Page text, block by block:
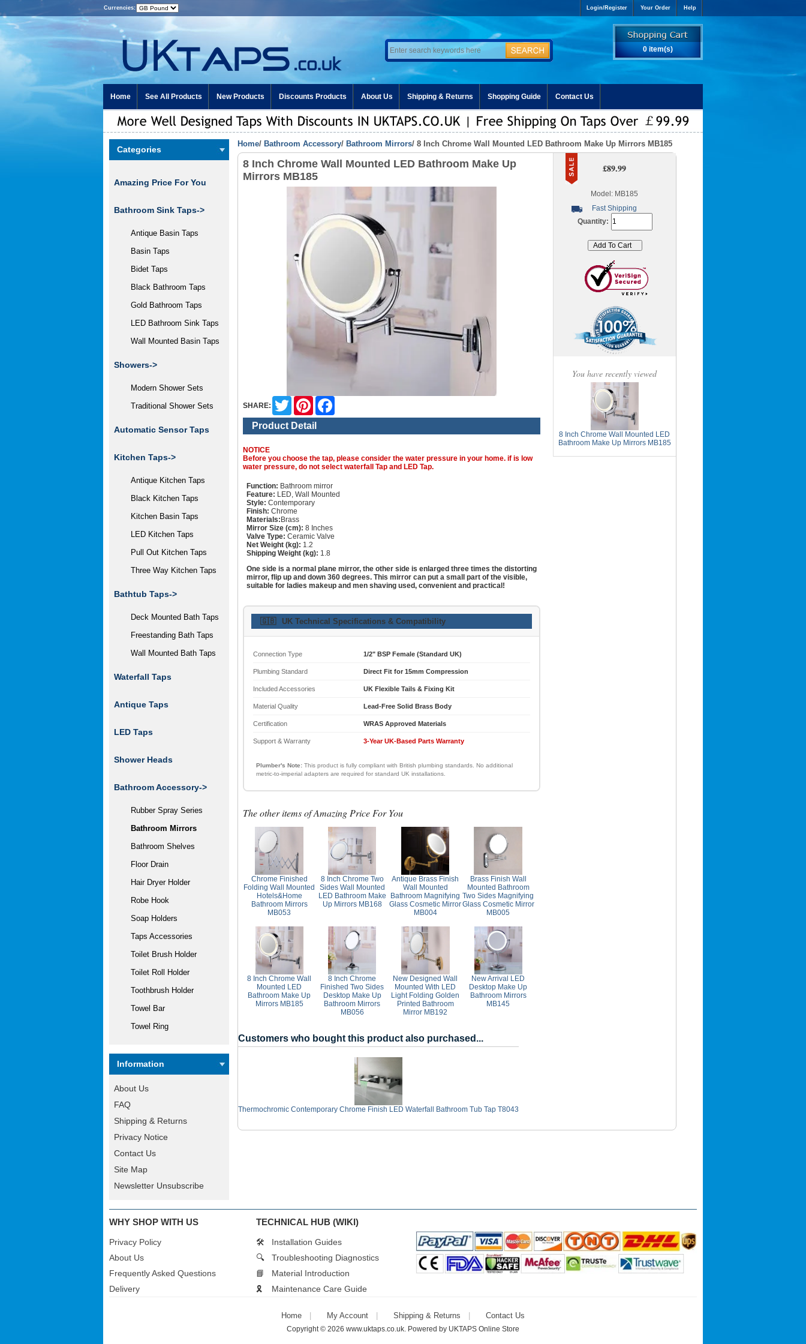
Currencies: Login/Register Your Order Help
0 item(s)
Home See All Products New Products Discounts Products About Us Shipping & Returns Shopping Guide Contact Us
Categories
Amazing Price For You
Bathroom Sink Taps->
Antique Basin Taps
Basin Taps
Bidet Taps
Black Bathroom Taps
Gold Bathroom Taps
LED Bathroom Sink Taps
Wall Mounted Basin Taps
Showers->
Modern Shower Sets
Traditional Shower Sets
Automatic Sensor Taps
Kitchen Taps->
Antique Kitchen Taps
Black Kitchen Taps
Kitchen Basin Taps
LED Kitchen Taps
Pull Out Kitchen Taps
Three Way Kitchen Taps
Bathtub Taps->
Deck Mounted Bath Taps
Freestanding Bath Taps
Wall Mounted Bath Taps
Waterfall Taps
Antique Taps
LED Taps
Shower Heads
Bathroom Accessory->
Rubber Spray Series
Bathroom Mirrors
Bathroom Shelves
Floor Drain
Hair Dryer Holder
Robe Hook
Soap Holders
Taps Accessories
Toilet Brush Holder
Toilet Roll Holder
Toothbrush Holder
Towel Bar
Towel Ring
Information
About Us
FAQ
Shipping & Returns
Privacy Notice
Contact Us
Site Map
Newsletter Unsubscribe
Home/ Bathroom Accessory/ Bathroom Mirrors/ 8 Inch Chrome Wall Mounted LED Bathroom Make Up Mirrors MB185
8 Inch Chrome Wall Mounted LED Bathroom Make Up
Mirrors MB185
SHARE:
Twitter Pinterest
Product Detail
NOTICE
Before you choose the tap, please consider the water pressure in your home. if is low
water pressure, do not select waterfall Tap and LED Tap.
Function: Bathroom mirror
Feature: LED, Wall Mounted
Style: Contemporary
Finish: Chrome
Materials:Brass
Mirror Size (cm): 8 Inches
Valve Type: Ceramic Valve
Net Weight (kg): 1.2
Shipping Weight (kg): 1.8
One side is a normal plane mirror, the other side is enlarged three times the distorting
mirror, flip up and down 360 degrees. This mirror can put a small part of the visible,
suitable for ladies makeup and men shaving used, convenient and practical!
🇬🇧 UK Technical Specifications & Compatibility
Connection Type 1/2" BSP Female (Standard UK)
Plumbing Standard Direct Fit for 15mm Compression
Included Accessories UK Flexible Tails & Fixing Kit
Material Quality Lead-Free Solid Brass Body
Certification WRAS Approved Materials
Support & Warranty 3-Year UK-Based Parts Warranty
Plumber's Note: This product is fully compliant with British plumbing standards. No additional
metric-to-imperial adapters are required for standard UK installations.
The other items of Amazing Price For You
Chrome Finished
Folding Wall Mounted
Hotels&Home
Bathroom Mirrors
MB053
8 Inch Chrome Two
Sides Wall Mounted
LED Bathroom Make
Up Mirrors MB168
Antique Brass Finish
Wall Mounted
Bathroom Magnifying
Glass Cosmetic Mirror
MB004
Brass Finish Wall
Mounted Bathroom
Two Sides Magnifying
Glass Cosmetic Mirror
MB005
8 Inch Chrome Wall
Mounted LED
Bathroom Make Up
Mirrors MB185
8 Inch Chrome
Finished Two Sides
Desktop Make Up
Bathroom Mirrors
MB056
New Designed Wall
Mounted With LED
Light Folding Golden
Printed Bathroom
Mirror MB192
New Arrival LED
Desktop Make Up
Bathroom Mirrors
MB145
£89.99
Model: MB185
Fast Shipping
Quantity:
You have recently viewed
8 Inch Chrome Wall Mounted LED
Bathroom Make Up Mirrors MB185
Customers who bought this product also purchased...
Thermochromic Contemporary Chrome Finish LED Waterfall Bathroom Tub Tap T8043
WHY SHOP WITH US
Privacy Policy
About Us
Frequently Asked Questions
Delivery
TECHNICAL HUB (WIKI)
🛠️
Installation Guides
🔍
Troubleshooting Diagnostics
📘
Material Introduction
🎗️
Maintenance Care Guide
Home My Account Shipping & Returns Contact Us
Copyright © 2026 www.uktaps.co.uk. Powered by UKTAPS Online Store